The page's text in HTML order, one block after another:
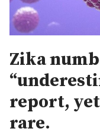
Zika
report,
rare.